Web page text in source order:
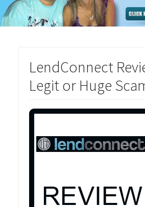
LendConnect
Legit or Huge